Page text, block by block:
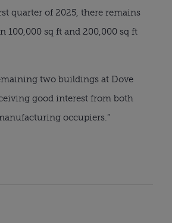
quarter of 2025, there remains
100,000 sq ft and 200,000 sq ft
two buildings at Dove
good interest from both
occupiers.”